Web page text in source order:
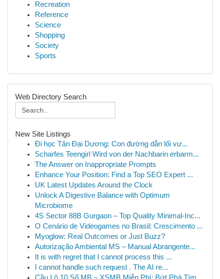
Recreation
Reference
Science
Shopping
Society
Sports
Web Directory Search
New Site Listings
Đi học Tân Đại Dương: Con đường dẫn lối vư...
Scharfes Teengirl Wird von der Nachbarin erbarm...
The Answer on Inappropriate Prompts
Enhance Your Position: Find a Top SEO Expert ...
UK Latest Updates Around the Clock
Unlock A Digestive Balance with Optimum
Microbiome
4S Sector 88B Gurgaon – Top Quality Minimal-Inc...
O Cenário de Videogames no Brasil: Crescimento ...
Myoglow: Real Outcomes or Just Buzz?
Autorização Ambiental MS – Manual Abrangente...
It is with regret that I cannot process this ...
I cannot handle such request . The AI re...